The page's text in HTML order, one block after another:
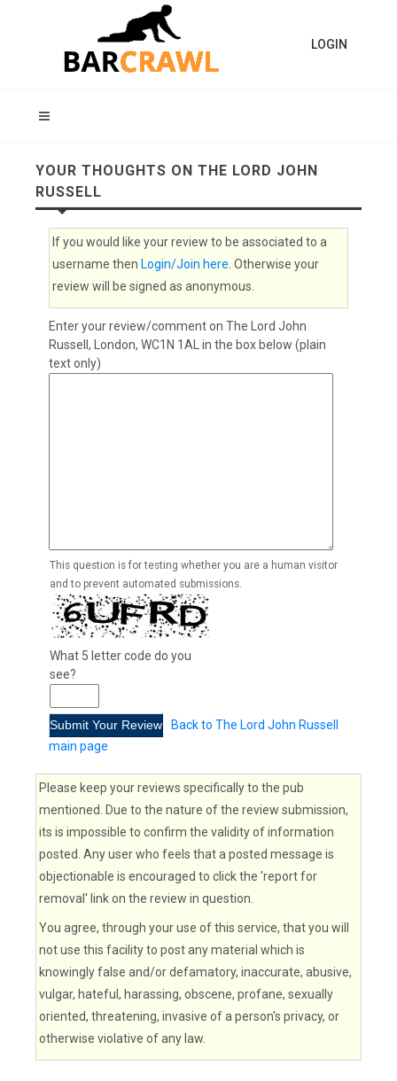
LOGIN
YOUR THOUGHTS ON THE LORD JOHN
RUSSELL
If you would like your review to be associated to a
username then Login/Join here . Otherwise your
review will be signed as anonymous.
Enter your review/comment on The Lord John
Russell, London, WC1N 1AL in the box below (plain
text only)
This question is for testing whether you are a human visitor
and to prevent automated submissions.
What 5 letter code do you
see?
Back to The Lord John Russell
main page
Please keep your reviews specifically to the pub
mentioned. Due to the nature of the review submission,
its is impossible to confirm the validity of information
posted. Any user who feels that a posted message is
objectionable is encouraged to click the 'report for
removal' link on the review in question.
You agree, through your use of this service, that you will
not use this facility to post any material which is
knowingly false and/or defamatory, inaccurate, abusive,
vulgar, hateful, harassing, obscene, profane, sexually
oriented, threatening, invasive of a person's privacy, or
otherwise violative of any law.